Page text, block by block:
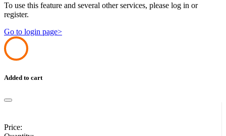
To use this feature and several other services, please log in or
register.
Go to login page>
Added to cart
Price: